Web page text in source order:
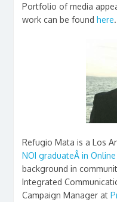
Portfolio of media
work can be foundhere.
Refugio Mata is a Los
NOI graduateÂ in
background in
Integrated
Campaign Manager at